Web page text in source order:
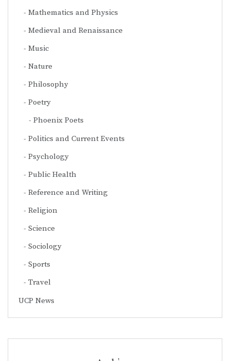
Mathematics and Physics
Medieval and Renaissance
Music
Nature
Philosophy
Poetry
Phoenix Poets
Politics and Current Events
Psychology
Public Health
Reference and Writing
Religion
Science
Sociology
Sports
Travel
UCP News